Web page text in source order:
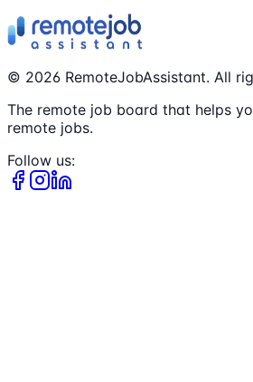
© 2026 RemoteJobAssistant. All
The remote job board that helps
remote jobs.
Follow us: